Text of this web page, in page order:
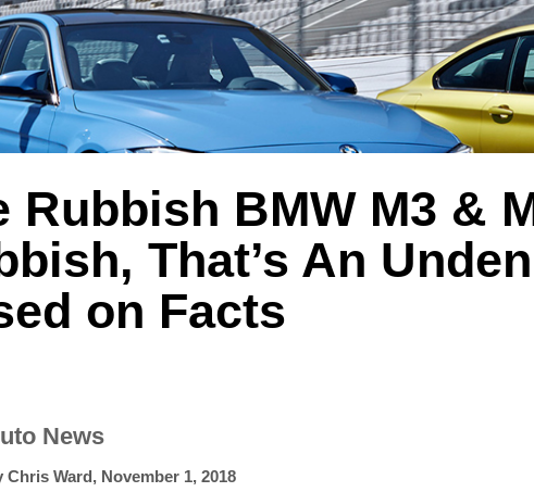
Rubbish BMW M3 &
That’s An
on Facts
News
Chris Ward, November 1, 2018